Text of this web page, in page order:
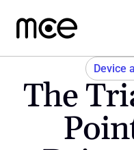
Device
The
Home